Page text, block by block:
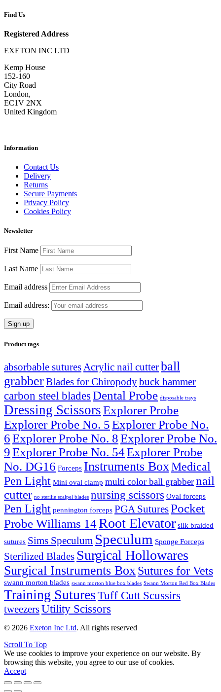
Find Us
Registered Address
EXETON INC LTD
Kemp House
152-160
City Road
London,
EC1V 2NX
United Kingdom
Information
Contact Us
Delivery
Returns
Secure Payments
Privacy Policy
Cookies Policy
Newsletter
First Name
Last Name
Email address
Email address:
Product tags
absorbable sutures Acrylic nail cutterball
grabberBlades for Chiropodybuck hammer
carbon steel blades Dental Probe disposable trays
Dressing ScissorsExplorer Probe
Explorer Probe No. 5Explorer Probe No.
6Explorer Probe No. 8Explorer Probe No.
9Explorer Probe No. 54Explorer Probe
No. DG16 Forceps Instruments BoxMedical
Pen Light Mini oval clamp multi color ball grabbernail
cutter no sterilie scalpel blades nursing scissors Oval forceps
Pen Light pennington forceps PGA SuturesPocket
Probe Williams 14Root Elevator silk braided
sutures Sims Speculum Speculum Sponge Forceps
Sterilized Blades Surgical Hollowares
Surgical Instruments Box Sutures for Vets
swann morton blades swann morton blue box blades Swann Morton Red Box Blades
Training Sutures Tuff Cutt Scussirs
tweezersUtility Scissors
© 2026 Exeton Inc Ltd. All rights reserved
Scroll To Top
We use cookies to improve your experience on our website. By
browsing this website, you agree to our use of cookies.
Accept